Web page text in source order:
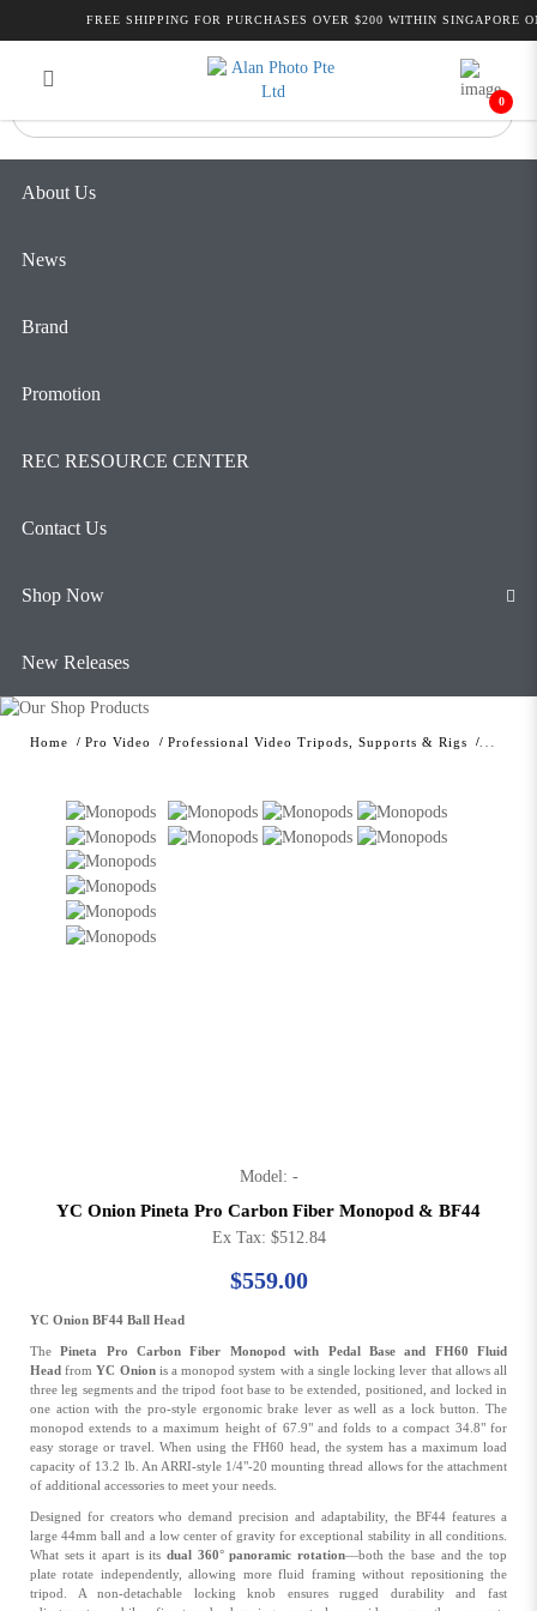
YC Onion Pineta Pro Carbon Fiber
Monopod & BF44 | Alan Photo
FREE SHIPPING FOR PURCHASES OVER $200 WITHIN SINGAPORE
0
About Us
News
Brand
Promotion
REC RESOURCE CENTER
Contact Us
Shop Now
New Releases
Home Pro Video Professional Video Tripods, Supports & Rigs
Model: -
YC Onion Pineta Pro Carbon Fiber Monopod & BF44
Ex Tax: $512.84
$559.00
YC Onion BF44 Ball Head
ThePineta Pro Carbon Fiber Monopod with Pedal Base and FH60 Fluid
Head fromYC Onionis a monopod system with a single locking lever that allows all
three leg segments and the tripod foot base to be extended, positioned, and locked in
one action with the pro-style ergonomic brake lever as well as a lock button. The
monopod extends to a maximum height of 67.9" and folds to a compact 34.8" for
easy storage or travel. When using the FH60 head, the system has a maximum load
capacity of 13.2 lb. An ARRI-style 1/4"-20 mounting thread allows for the attachment
of additional accessories to meet your needs.
Designed for creators who demand precision and adaptability, the BF44 features a
large 44mm ball and a low center of gravity for exceptional stability in all conditions.
What sets it apart is its dual 360° panoramic rotation—both the base and the top
plate rotate independently, allowing more fluid framing without repositioning the
tripod. A non-detachable locking knob ensures rugged durability and fast